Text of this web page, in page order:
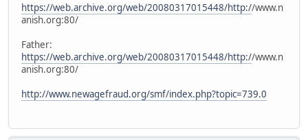
https://web.archive.org/web/20080317015448/http://www.n
anish.org:80/
Father:
https://web.archive.org/web/20080317015448/http://www.n
anish.org:80/
http://www.newagefraud.org/smf/index.php?topic=739.0